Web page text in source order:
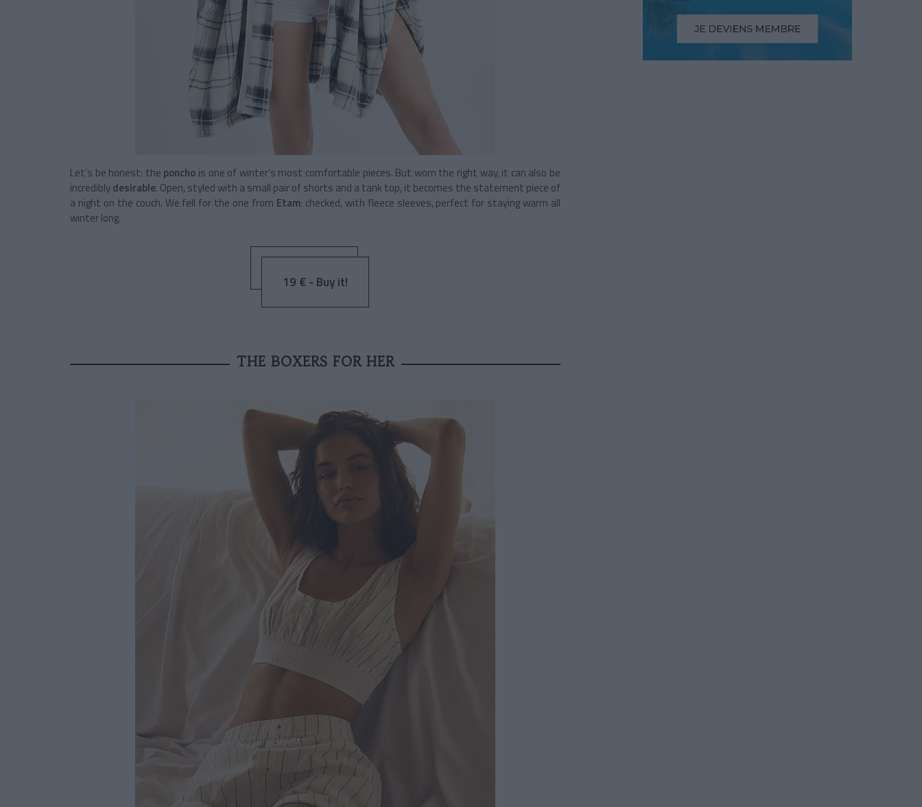
Let’s be honest: the poncho is one of winter’s most comfortable pieces. But worn the right way, it can also be
incrediblydesirable. Open, styled with a small pair of shorts and a tank top, it becomes the statement piece of
a night on the couch. We fell for the one from Etam: checked, with fleece sleeves, perfect for staying warm all
winter long.
19 € - Buy it!
THE BOXERS FOR HER